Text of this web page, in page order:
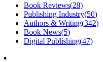
Book Reviews(28)
Publishing Industry(50)
Authors & Writing(342)
Book News(5)
Digital Publishing(47)